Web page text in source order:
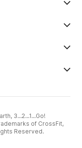
3...2...1...Go!
of CrossFit,
Reserved.